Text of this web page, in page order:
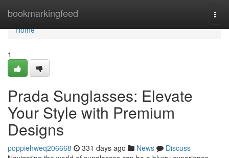
bookmarkingfeed
Home
Home
1
Prada Sunglasses: Elevate
Your Style with Premium
Designs
poppiehweq206668 331 days ago News
Discuss